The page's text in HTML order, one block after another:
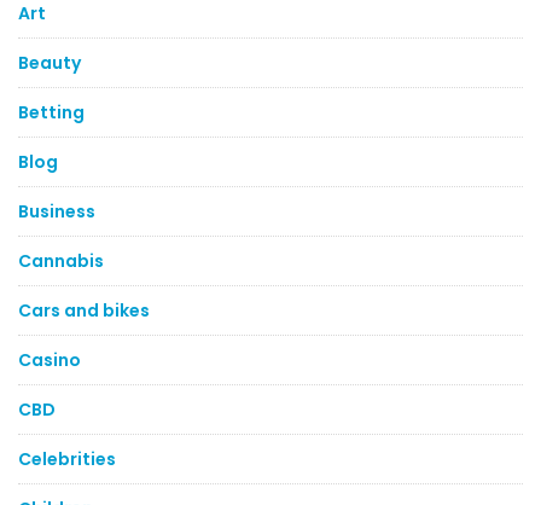
Art
Beauty
Betting
Blog
Business
Cannabis
Cars and bikes
Casino
CBD
Celebrities